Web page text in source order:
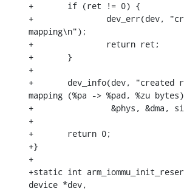
+	if (ret != 0) {
+		dev_err(dev, "create IOMMU
mapping\n");
+		return ret;
+	}
+
+	dev_info(dev, "created reserved DMA
mapping (%pa -> %pad, %zu
+		 &phys, &dma, size);
+
+	return 0;
+}
+
+static int
device *dev,